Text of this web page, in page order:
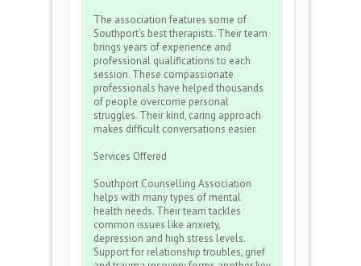
The association features some of
Southport's best therapists. Their team
brings years of experience and
professional qualifications to each
session. These compassionate
professionals have helped thousands
of people overcome personal
struggles. Their kind, caring approach
makes difficult conversations easier.
Services Offered
Southport Counselling Association
helps with many types of mental
health needs. Their team tackles
common issues like anxiety,
depression and high stress levels.
Support for relationship troubles, grief